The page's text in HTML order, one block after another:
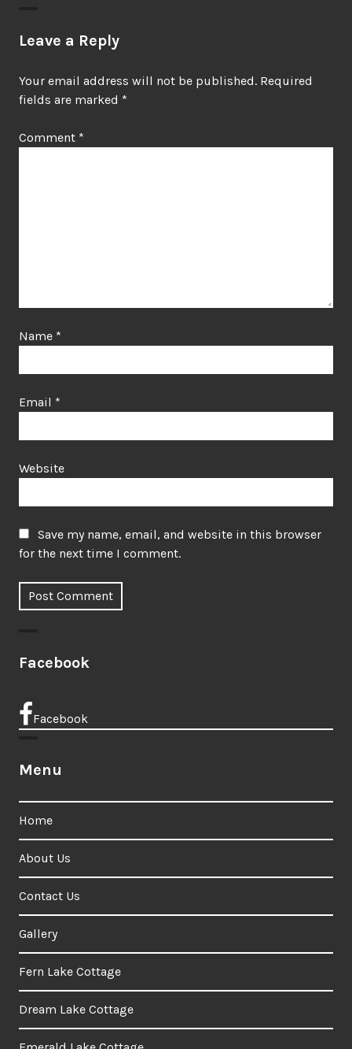
Leave a Reply
Your email address will not be published. Required
fields are marked *
Comment *
Name *
Email *
Website
Save my name, email, and website in this browser
for the next time I comment.
Facebook
Facebook
Menu
Home
About Us
Contact Us
Gallery
Fern Lake Cottage
Dream Lake Cottage